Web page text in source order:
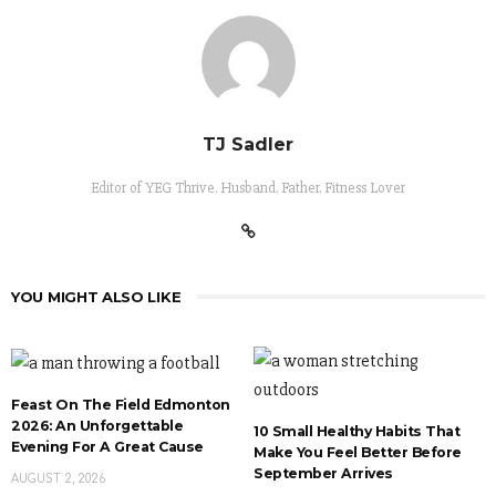
TJ Sadler
Editor of YEG Thrive. Husband. Father. Fitness Lover
YOU MIGHT ALSO LIKE
Feast On The Field Edmonton
2026: An Unforgettable
Evening For A Great Cause
AUGUST 2, 2026
10 Small Healthy Habits That
Make You Feel Better Before
September Arrives